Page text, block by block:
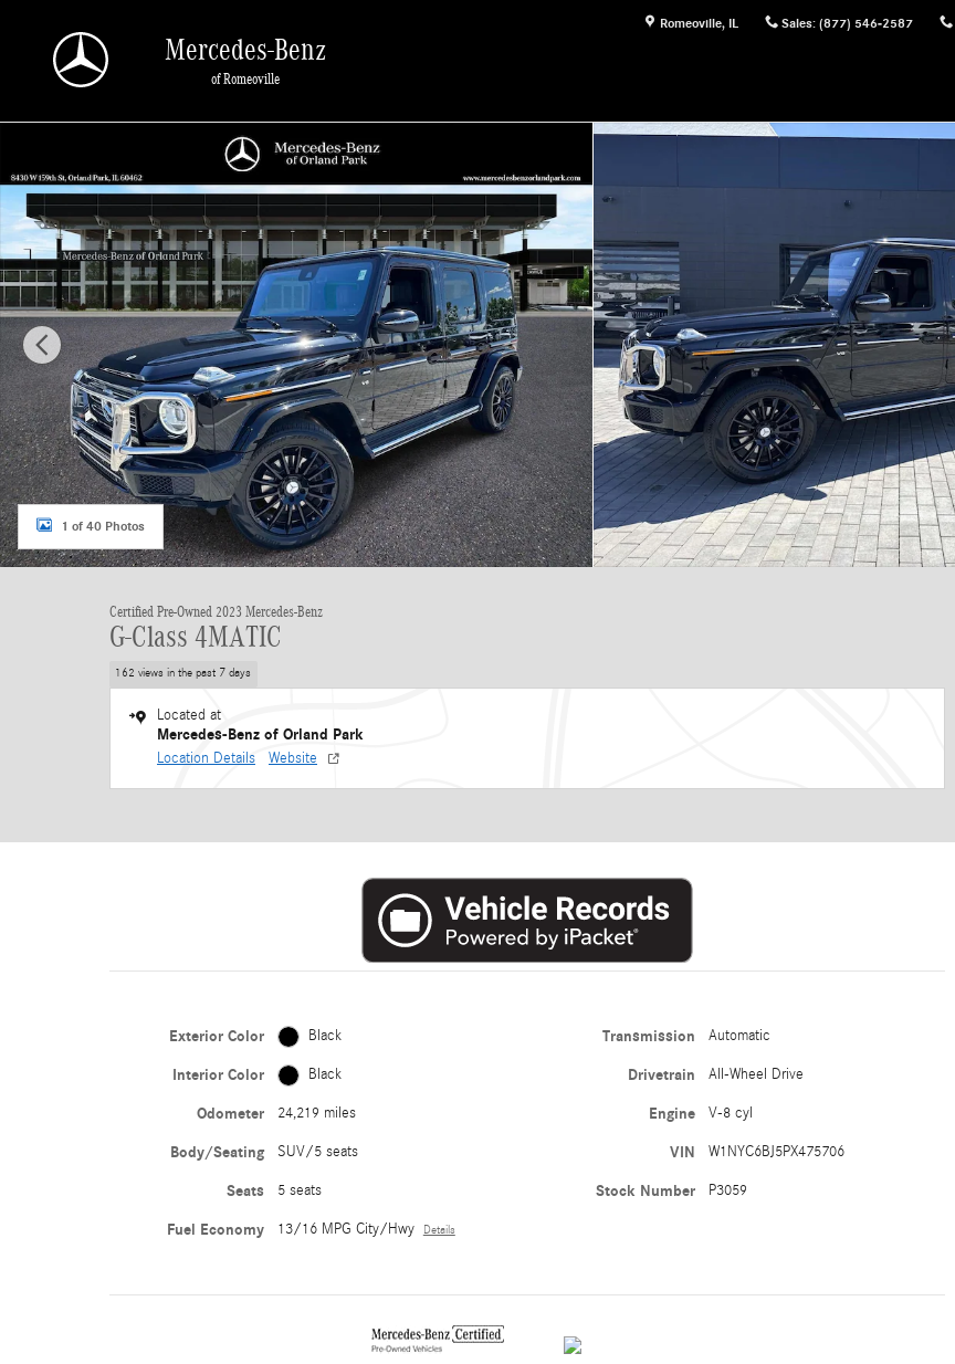
Romeoville, IL Sales: (877) 546-2587
Mercedes-Benz
of Romeoville
Certified 2023 Mercedes-Benz G-Class 4MATIC SUV Photo 1 of 40
1 of 40 Photos
Certified Pre-Owned 2023 Mercedes-Benz
G-Class 4MATIC
162 views in the past 7 days
Located at
Mercedes-Benz of Orland Park
Location Details Website
Exterior Color Black
Interior Color Black
Odometer 24,219 miles
Body/Seating SUV/5 seats
Seats 5 seats
Fuel Economy 13/16 MPG City/Hwy Details
Transmission Automatic
Drivetrain All-Wheel Drive
Engine V-8 cyl
VIN W1NYC6BJ5PX475706
Stock Number P3059